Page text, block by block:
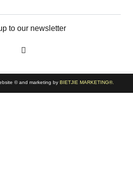
to our newsletter
© and marketing by BIETJIE MARKETING®.